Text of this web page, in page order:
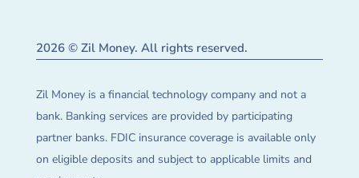
2026 © Zil Money. All rights reserved.
Zil Money is a financial technology company and not a
bank. Banking services are provided by participating
partner banks. FDIC insurance coverage is available only
on eligible deposits and subject to applicable limits and